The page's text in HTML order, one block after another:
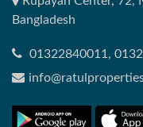
Bangladesh
01322840011,